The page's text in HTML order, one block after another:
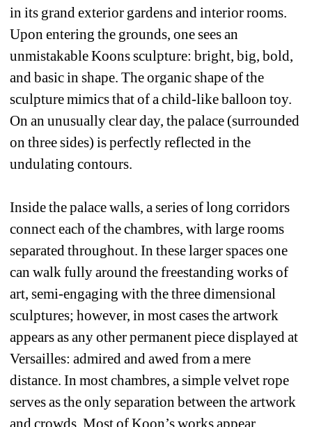
in its grand exterior gardens and interior rooms.
Upon entering the grounds, one sees an
unmistakable Koons sculpture: bright, big, bold,
and basic in shape. The organic shape of the
sculpture mimics that of a child-like balloon toy.
On an unusually clear day, the palace (surrounded
on three sides) is perfectly reflected in the
undulating contours.
Inside the palace walls, a series of long corridors
connect each of the chambres, with large rooms
separated throughout. In these larger spaces one
can walk fully around the freestanding works of
art, semi-engaging with the three dimensional
sculptures; however, in most cases the artwork
appears as any other permanent piece displayed at
Versailles: admired and awed from a mere
distance. In most chambres, a simple velvet rope
serves as the only separation between the artwork
and crowds. Most of Koon’s works appear